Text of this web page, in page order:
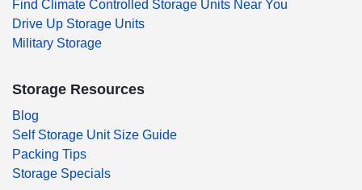
Find Climate Controlled Storage Units Near You
Drive Up Storage Units
Military Storage
Storage Resources
Blog
Self Storage Unit Size Guide
Packing Tips
Storage Specials